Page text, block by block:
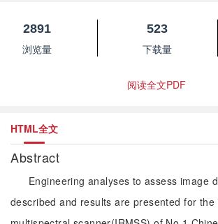
2891
浏览量
523
下载量
阅读全文PDF
HTML全文
Abstract
Engineering analyses to assess image
described and results are presented for the